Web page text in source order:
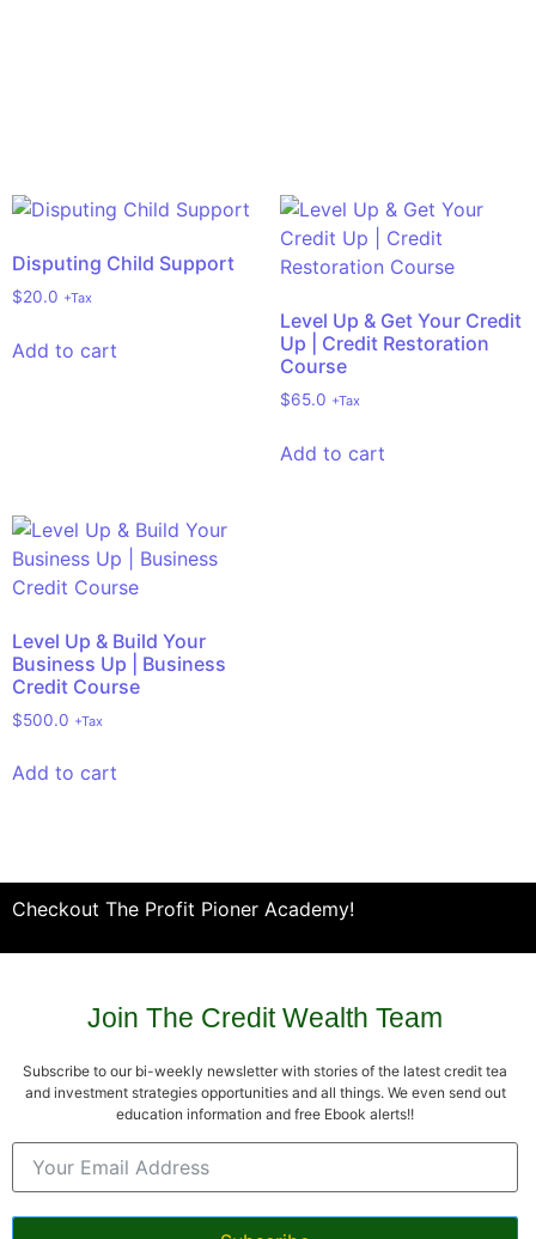
Disputing Child Support
$20.0 +Tax
Add to cart
Level Up & Get Your Credit
Up | Credit Restoration
Course
$65.0 +Tax
Add to cart
Level Up & Build Your
Business Up | Business
Credit Course
$500.0 +Tax
Add to cart
Checkout The Profit Pioner Academy!
Join The Credit Wealth Team
Subscribe to our bi-weekly newsletter with stories of the latest credit tea
and investment strategies opportunities and all things. We even send out
education information and free Ebook alerts!!